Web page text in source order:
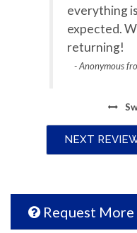
Private entrance
Satellite / Cable
Towels Provided
Wifi
everything
expected.
returning!
- Anonymous
NEXT
Request More